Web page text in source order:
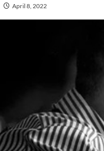
April 8, 2022